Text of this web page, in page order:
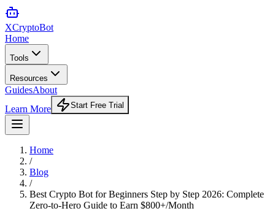
XCryptoBot
Home
Tools
Resources
GuidesAbout
Learn More
Start Free Trial
Home
/
Blog
/
Best Crypto Bot for Beginners Step by Step 2026: Complete
Zero-to-Hero Guide to Earn $800+/Month